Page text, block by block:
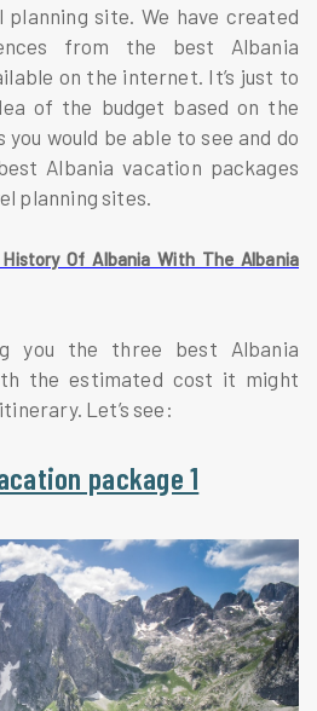
site. We have created
from the best Albania
on the internet. It’s just to
of the budget based on the
would be able to see and do
Albania vacation packages
planning sites.
Of Albania With The Albania
you the three best Albania
the estimated cost it might
Let’s see:
package 1